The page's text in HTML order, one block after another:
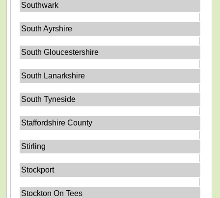
Southwark
South Ayrshire
South Gloucestershire
South Lanarkshire
South Tyneside
Staffordshire County
Stirling
Stockport
Stockton On Tees